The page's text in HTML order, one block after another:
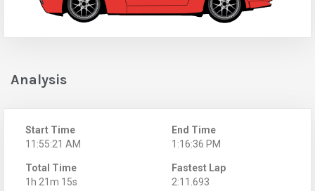
Analysis
Start Time
11:55:21 AM
End Time
1:16:36 PM
Total Time
1h 21m 15s
Fastest Lap
2:11.693